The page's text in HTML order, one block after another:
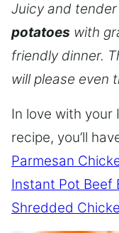
Juicy and tender
potatoes with
friendly dinner.
will please even
In love with your
recipe, you’ll
Parmesan
Instant Pot Beef
Shredded